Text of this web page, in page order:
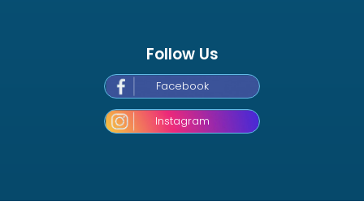
Follow Us
Facebook
Instagram